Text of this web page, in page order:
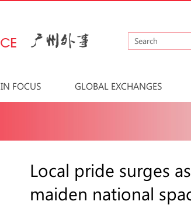
IN FOCUS GLOBAL EXCHANGES
Local pride surges
maiden national